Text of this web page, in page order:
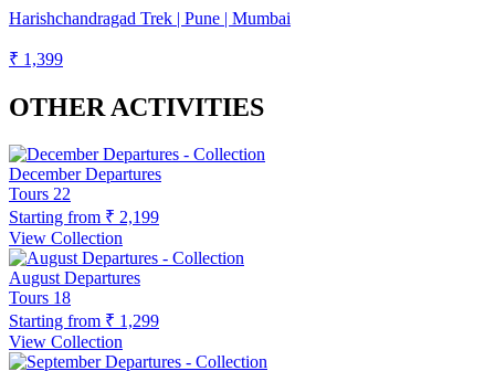
Harishchandragad Trek | Pune | Mumbai
₹ 1,399
OTHER ACTIVITIES
December Departures
Tours 22
Starting from ₹ 2,199
View Collection
August Departures
Tours 18
Starting from ₹ 1,299
View Collection